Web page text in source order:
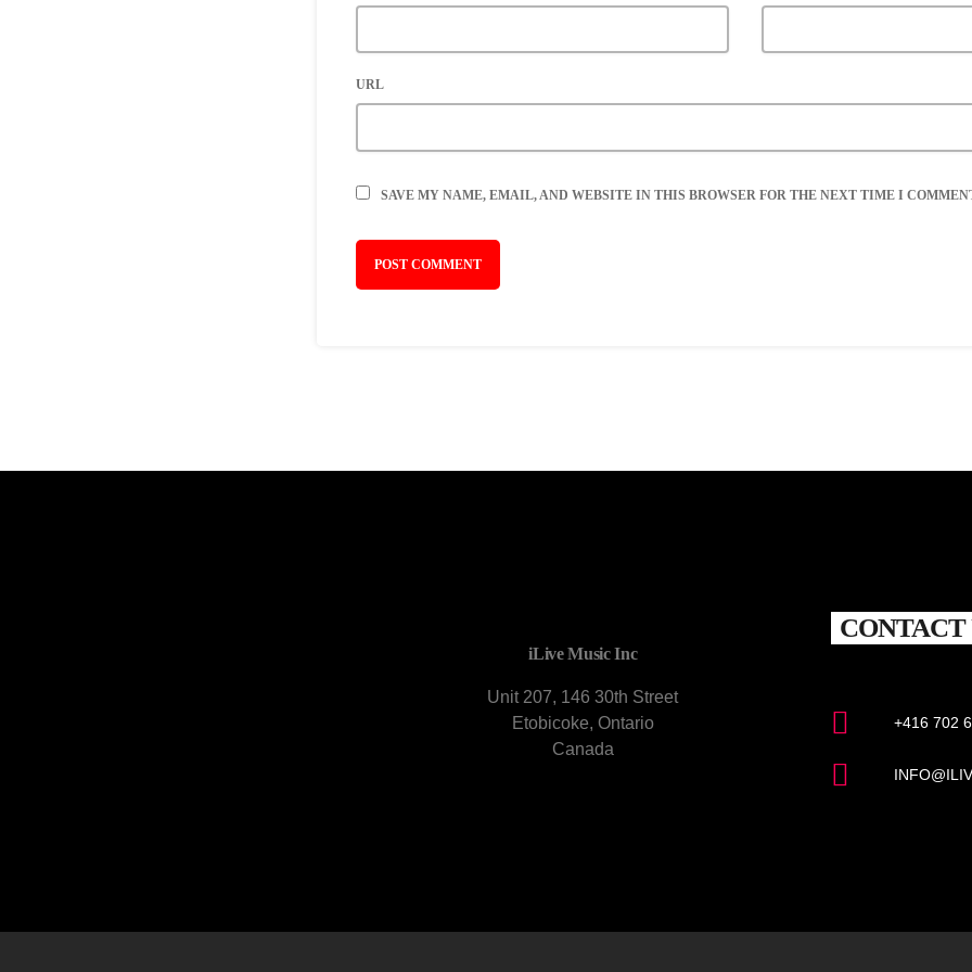
URL
SAVE MY NAME, EMAIL, AND WEBSITE IN THIS BROWSER FOR THE NEXT TIME I
iLive Music Inc
Unit 207, 146 30th Street
Etobicoke, Ontario
Canada
CONTACT
+416 702